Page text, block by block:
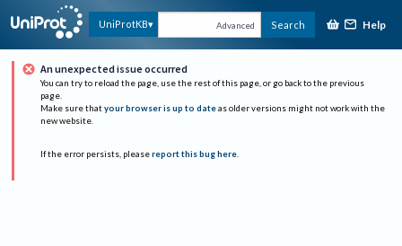
UniProtKB Advanced Search Help
An unexpected issue occurred
You can try to reload the page, use the rest of this page, or go back to the previous
page.
Make sure that your browser is up to date as older versions might not work with the
new website.
If the error persists, please report this bug here.